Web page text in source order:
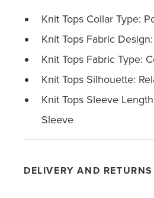
Knit Tops Collar Type:
Knit Tops Fabric
Knit Tops Fabric Type:
Knit Tops Silhouette:
Knit Tops Sleeve
Sleeve
DELIVERY AND RETURNS